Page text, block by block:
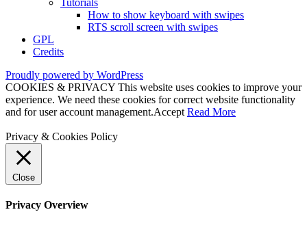
Tutorials
How to show keyboard with swipes
RTS scroll screen with swipes
GPL
Credits
Proudly powered by WordPress
COOKIES & PRIVACY This website uses cookies to improve your
experience. We need these cookies for correct website functionality
and for user account management.Accept Read More
Privacy & Cookies Policy
Close
Privacy Overview